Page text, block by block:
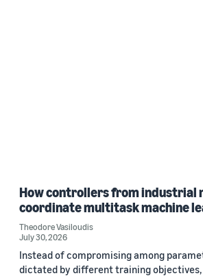
How controllers from industrial
coordinate multitask machine
Theodore Vasiloudis
July 30, 2026
Instead of compromising among
dictated by different training objectives,